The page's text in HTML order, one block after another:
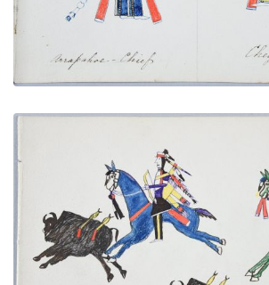
A Buffalo Hunt
PLATE NUMBER
VIEW PLATE ADD TO